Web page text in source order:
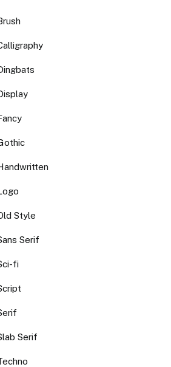
Style
Serif
fi
Serif